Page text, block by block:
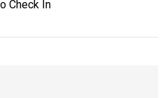
Check In